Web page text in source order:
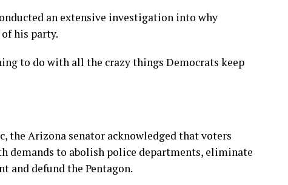
an extensive investigation into why
his party.
to do with all the crazy things Democrats keep
the Arizona senator acknowledged that voters
demands to abolish police departments, eliminate
and defund the Pentagon.